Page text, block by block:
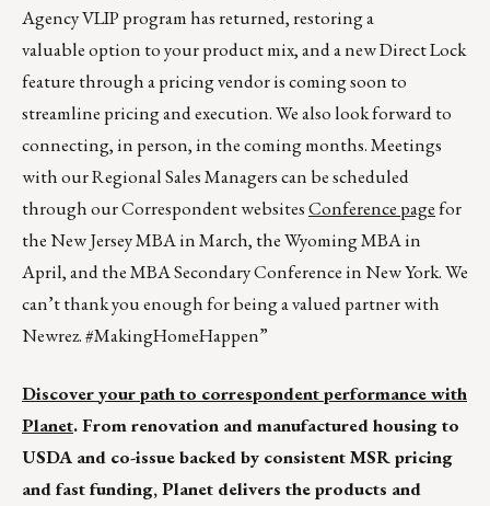
Agency VLIP program has returned, restoring a
valuable option to your product mix, and a new Direct Lock
feature through a pricing vendor is coming soon to
streamline pricing and execution. We also look forward to
connecting, in person, in the coming months. Meetings
with our Regional Sales Managers can be scheduled
through our Correspondent websitesConference pagefor
the New Jersey MBA in March, the Wyoming MBA in
April, and the MBA Secondary Conference in New York. We
can’t thank you enough for being a valued partner with
Newrez. #MakingHomeHappen”
Discover your path to correspondent performance with
Planet. From renovation and manufactured housing to
USDA and co-issue backed by consistent MSR pricing
and fast funding, Planet delivers the products and